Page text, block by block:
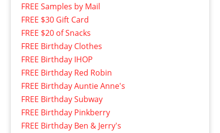
FREE Samples by Mail
FREE $30 Gift Card
FREE $20 of Snacks
FREE Birthday Clothes
FREE Birthday IHOP
FREE Birthday Red Robin
FREE Birthday Auntie Anne's
FREE Birthday Subway
FREE Birthday Pinkberry
FREE Birthday Ben & Jerry's